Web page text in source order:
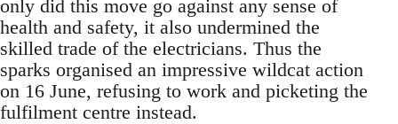
only did this move go against any sense of
health and safety, it also undermined the
skilled trade of the electricians. Thus the
sparks organised an impressive wildcat action
on 16 June, refusing to work and picketing the
fulfilment centre instead.